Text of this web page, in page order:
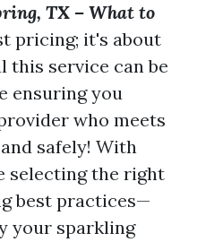
TX – What to
pricing; it's about
this service can be
ensuring you
who meets
safely! With
selecting the right
best practices—
your sparkling